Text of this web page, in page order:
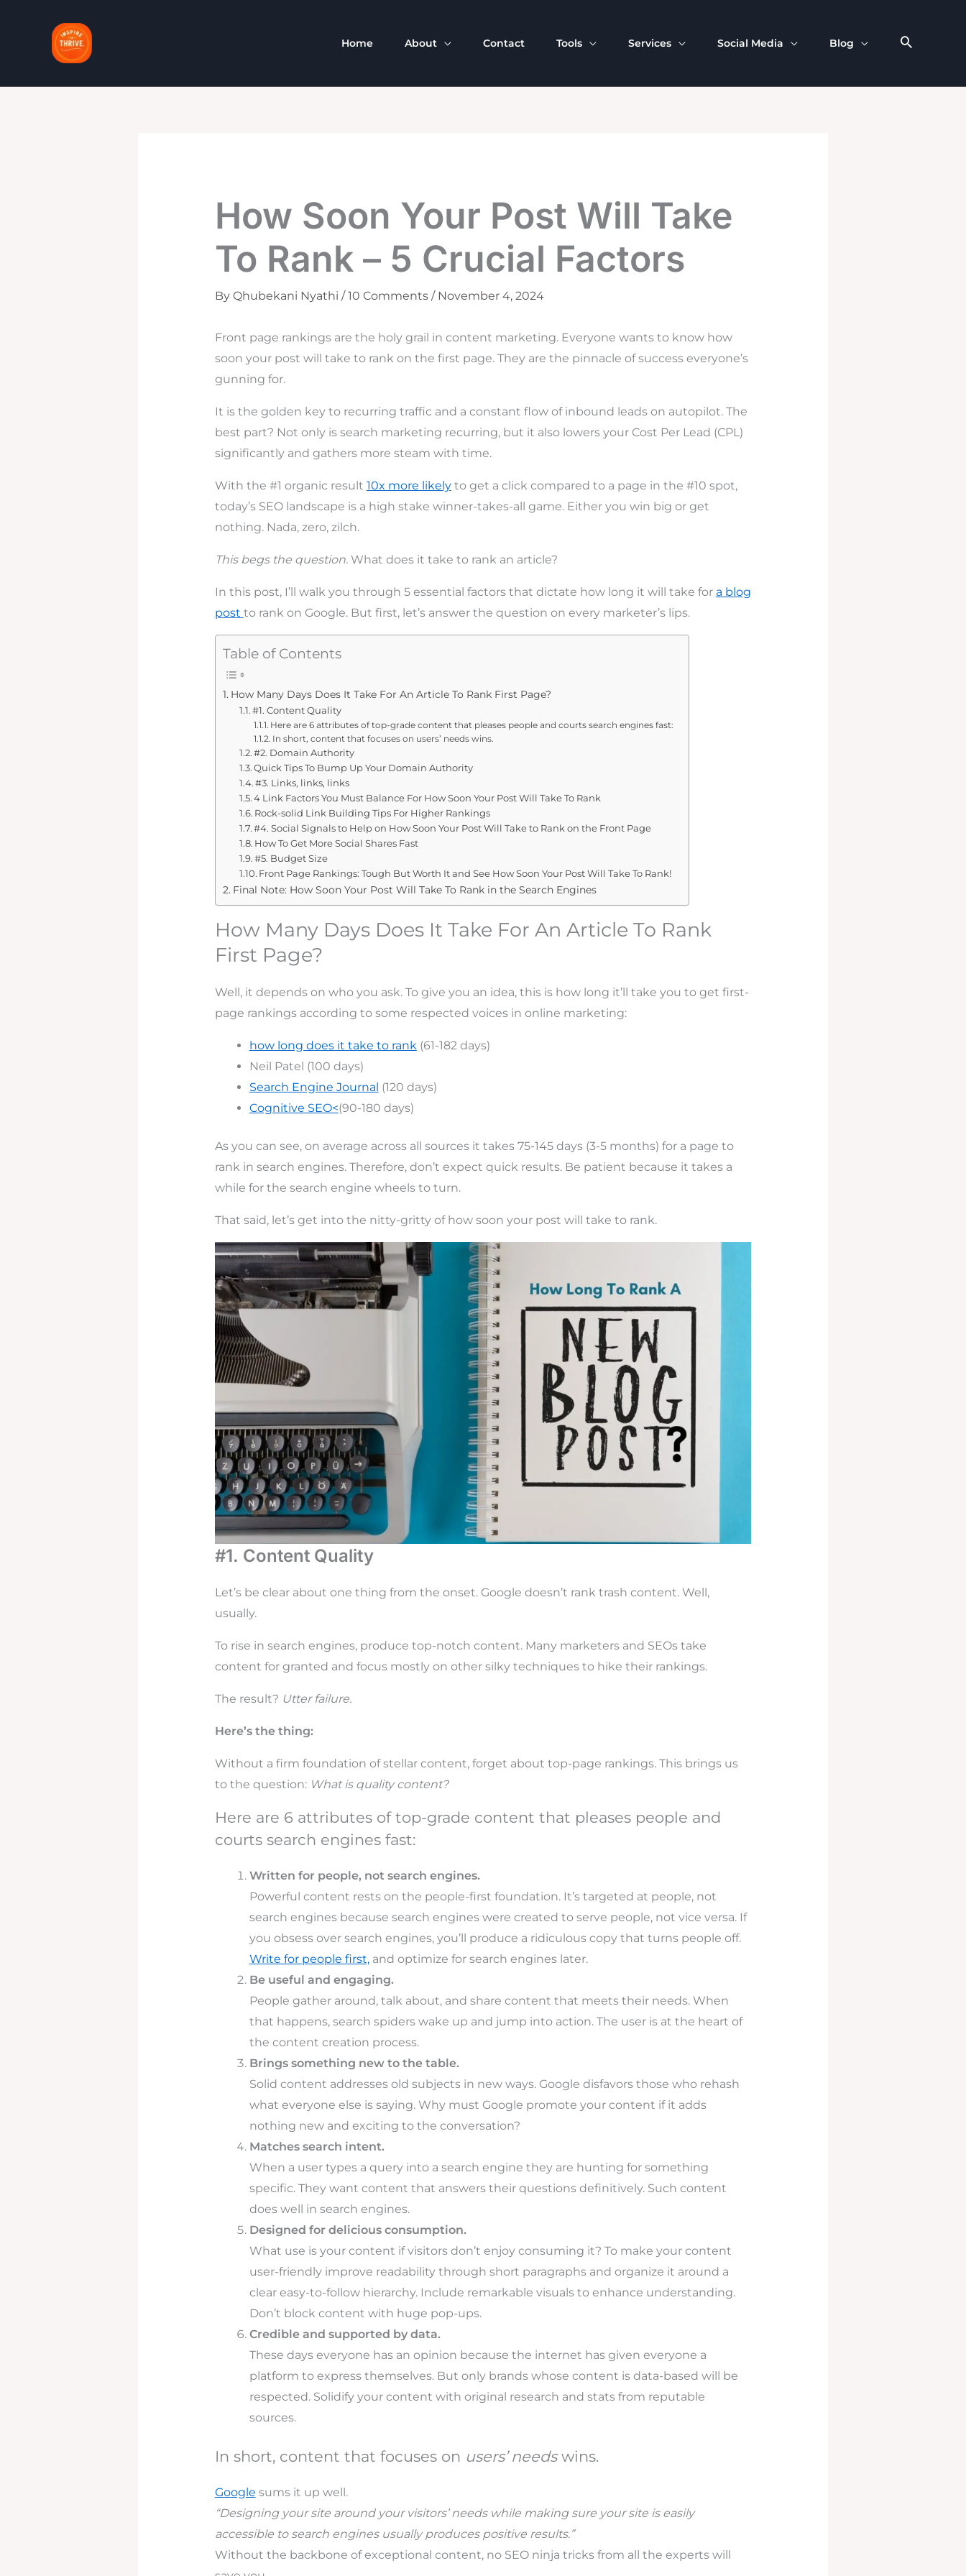
Home About Contact Tools Services Social Media Blog
How Soon Your Post Will Take
To Rank – 5 Crucial Factors
By Qhubekani Nyathi /10 Comments / November 4, 2024
Front page rankings are the holy grail in content marketing. Everyone wants to know how
soon your post will take to rank on the first page. They are the pinnacle of success everyone’s
gunning for.
It is the golden key to recurring traffic and a constant flow of inbound leads on autopilot. The
best part? Not only is search marketing recurring, but it also lowers your Cost Per Lead (CPL)
significantly and gathers more steam with time.
With the #1 organic result 10x more likelyto get a click compared to a page in the #10 spot,
today’s SEO landscape is a high stake winner-takes-all game. Either you win big or get
nothing. Nada, zero, zilch.
This begs the question.What does it take to rank an article?
In this post, I’ll walk you through 5 essential factors that dictate how long it will take for a blog
post to rank on Google. But first, let’s answer the question on every marketer’s lips.
Table of Contents
How Many Days Does It Take For An Article To Rank First Page?
#1. Content Quality
Here are 6 attributes of top-grade content that pleases people and courts search engines fast:
In short, content that focuses on users’ needs wins.
#2. Domain Authority
Quick Tips To Bump Up Your Domain Authority
#3. Links, links, links
4 Link Factors You Must Balance For How Soon Your Post Will Take To Rank
Rock-solid Link Building Tips For Higher Rankings
#4. Social Signals to Help on How Soon Your Post Will Take to Rank on the Front Page
How To Get More Social Shares Fast
#5. Budget Size
Front Page Rankings: Tough But Worth It and See How Soon Your Post Will Take To Rank!
Final Note: How Soon Your Post Will Take To Rank in the Search Engines
How Many Days Does It Take For An Article To Rank
First Page?
Well, it depends on who you ask. To give you an idea, this is how long it’ll take you to get first-
page rankings according to some respected voices in online marketing:
how long does it take to rank(61-182 days)
Neil Patel (100 days)
Search Engine Journal (120 days)
Cognitive SEO<(90-180 days)
As you can see, on average across all sources it takes 75-145 days (3-5 months) for a page to
rank in search engines. Therefore, don’t expect quick results. Be patient because it takes a
while for the search engine wheels to turn.
That said, let’s get into the nitty-gritty of how soon your post will take to rank.
#1. Content Quality
Let’s be clear about one thing from the onset. Google doesn’t rank trash content. Well,
usually.
To rise in search engines, produce top-notch content. Many marketers and SEOs take
content for granted and focus mostly on other silky techniques to hike their rankings.
The result? Utter failure.
Here’s the thing:
Without a firm foundation of stellar content, forget about top-page rankings. This brings us
to the question: What is quality content?
Here are 6 attributes of top-grade content that pleases people and
courts search engines fast:
Written for people, not search engines.
Powerful content rests on the people-first foundation. It’s targeted at people, not
search engines because search engines were created to serve people, not vice versa. If
you obsess over search engines, you’ll produce a ridiculous copy that turns people off.
Write for people first,and optimize for search engines later.
Be useful and engaging.
People gather around, talk about, and share content that meets their needs. When
that happens, search spiders wake up and jump into action. The user is at the heart of
the content creation process.
Brings something new to the table.
Solid content addresses old subjects in new ways. Google disfavors those who rehash
what everyone else is saying. Why must Google promote your content if it adds
nothing new and exciting to the conversation?
Matches search intent.
When a user types a query into a search engine they are hunting for something
specific. They want content that answers their questions definitively. Such content
does well in search engines.
Designed for delicious consumption.
What use is your content if visitors don’t enjoy consuming it? To make your content
user-friendly improve readability through short paragraphs and organize it around a
clear easy-to-follow hierarchy. Include remarkable visuals to enhance understanding.
Don’t block content with huge pop-ups.
Credible and supported by data.
These days everyone has an opinion because the internet has given everyone a
platform to express themselves. But only brands whose content is data-based will be
respected. Solidify your content with original research and stats from reputable
sources.
In short, content that focuses on users’ needswins.
Google sums it up well.
“Designing your site around your visitors’ needs while making sure your site is easily
accessible to search engines usually produces positive results.”
Without the backbone of exceptional content, no SEO ninja tricks from all the experts will